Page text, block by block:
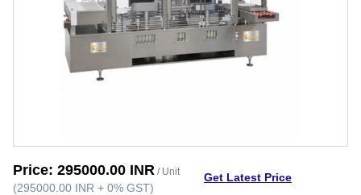
Price: 295000.00 INR / Unit
(295000.00 INR + 0% GST)
Get Latest Price